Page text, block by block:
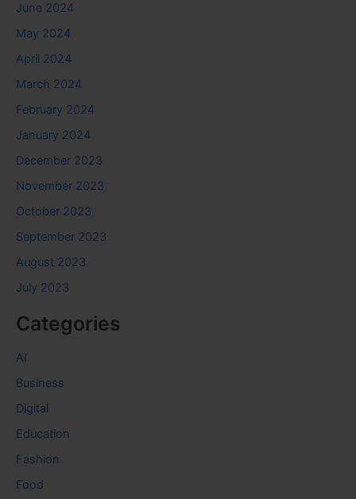
June 2024
May 2024
April 2024
March 2024
February 2024
January 2024
December 2023
November 2023
October 2023
September 2023
August 2023
July 2023
Categories
AI
Business
Digital
Education
Fashion
Food